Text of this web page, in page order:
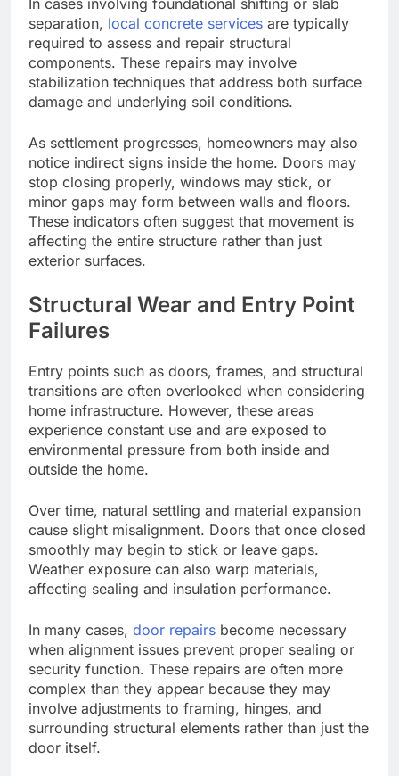
separation, local concrete services are typically
required to assess and repair structural
components. These repairs may involve
stabilization techniques that address both surface
damage and underlying soil conditions.
As settlement progresses, homeowners may also
notice indirect signs inside the home. Doors may
stop closing properly, windows may stick, or
minor gaps may form between walls and floors.
These indicators often suggest that movement is
affecting the entire structure rather than just
exterior surfaces.
Structural Wear and Entry Point
Failures
Entry points such as doors, frames, and structural
transitions are often overlooked when considering
home infrastructure. However, these areas
experience constant use and are exposed to
environmental pressure from both inside and
outside the home.
Over time, natural settling and material expansion
cause slight misalignment. Doors that once closed
smoothly may begin to stick or leave gaps.
Weather exposure can also warp materials,
affecting sealing and insulation performance.
In many cases, door repairs become necessary
when alignment issues prevent proper sealing or
security function. These repairs are often more
complex than they appear because they may
involve adjustments to framing, hinges, and
surrounding structural elements rather than just the
door itself.